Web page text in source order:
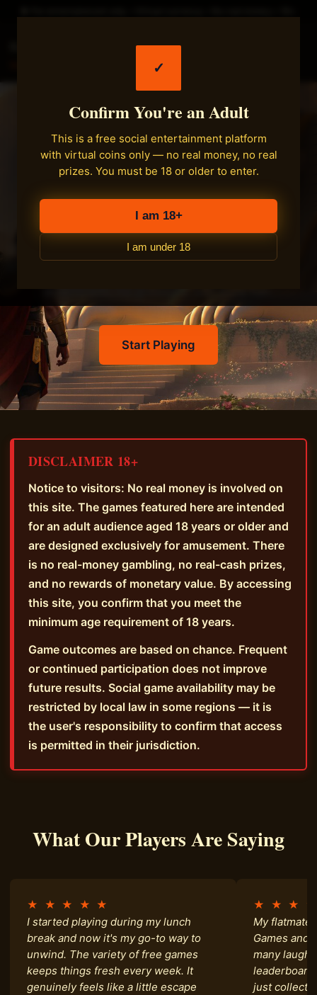
✓
Confirm You're an Adult
This is a free social entertainment platform
with virtual coins only — no real money, no real
prizes. You must be 18 or older to enter.
I am 18+
I am under 18
Your Cozy Corner for
Free Social Games
Online
Step inside, collect virtual coins, and enjoy a
Start Playing
DISCLAIMER 18+
Notice to visitors: No real money is involved on
this site. The games featured here are intended
for an adult audience aged 18 years or older and
are designed exclusively for amusement. There
is no real-money gambling, no real-cash prizes,
and no rewards of monetary value. By accessing
this site, you confirm that you meet the
minimum age requirement of 18 years.
Game outcomes are based on chance. Frequent
or continued participation does not improve
future results. Social game availability may be
restricted by local law in some regions — it is
the user's responsibility to confirm that access
is permitted in their jurisdiction.
What Our Players Are Saying
★ ★ ★ ★ ★
I started playing during my lunch
break and now it's my go-to way to
unwind. The variety of free games
keeps things fresh every week. It
genuinely feels like a little escape
★ ★ ★
My flatmate
Games and
many
just